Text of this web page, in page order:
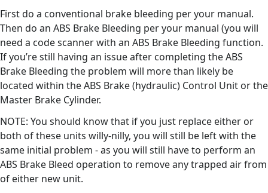
First do a conventional brake bleeding per your manual.
Then do an ABS Brake Bleeding per your manual (you will
need a code scanner with an ABS Brake Bleeding function.
If you’re still having an issue after completing the ABS
Brake Bleeding the problem will more than likely be
located within the ABS Brake (hydraulic) Control Unit or the
Master Brake Cylinder.
NOTE: You should know that if you just replace either or
both of these units willy-nilly, you will still be left with the
same initial problem - as you will still have to perform an
ABS Brake Bleed operation to remove any trapped air from
of either new unit.